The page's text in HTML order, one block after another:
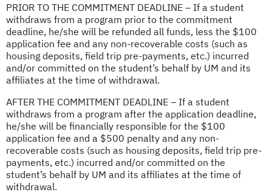
PRIOR TO THE COMMITMENT DEADLINE – If a student
withdraws from a program prior to the commitment
deadline, he/she will be refunded all funds, less the $100
application fee and any non-recoverable costs (such as
housing deposits, field trip pre-payments, etc.) incurred
and/or committed on the student’s behalf by UM and its
affiliates at the time of withdrawal.
AFTER THE COMMITMENT DEADLINE – If a student
withdraws from a program after the application deadline,
he/she will be financially responsible for the $100
application fee and a $500 penalty and any non-
recoverable costs (such as housing deposits, field trip pre-
payments, etc.) incurred and/or committed on the
student’s behalf by UM and its affiliates at the time of
withdrawal.